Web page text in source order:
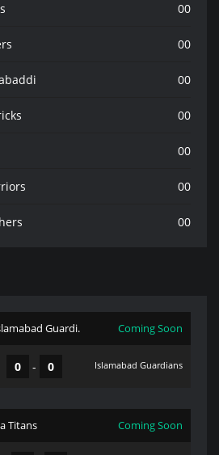
00
00
00
00
00
00
00
Guardi. Coming Soon
0 - 0 Islamabad Guardians
Titans Coming Soon